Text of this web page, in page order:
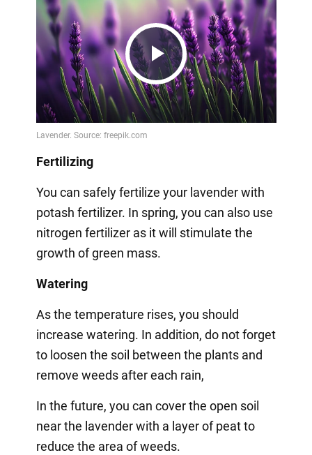
Play
Video
Fertilizing
You can safely fertilize your lavender with
potash fertilizer. In spring, you can also use
nitrogen fertilizer as it will stimulate the
growth of green mass.
Watering
As the temperature rises, you should
increase watering. In addition, do not forget
to loosen the soil between the plants and
remove weeds after each rain,
In the future, you can cover the open soil
near the lavender with a layer of peat to
reduce the area of weeds.